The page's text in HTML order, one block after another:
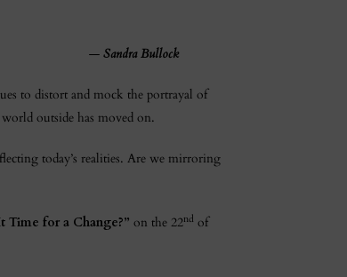
Sandra Bullock
to distort and mock the portrayal of
outside has moved on.
today’s realities. Are we mirroring
Time for a Change?” on the 22nd of